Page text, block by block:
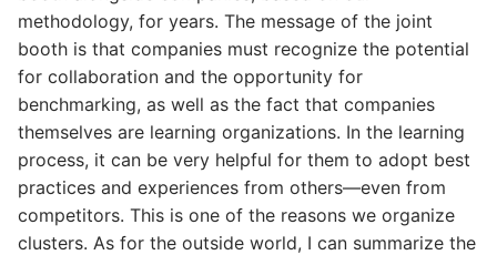
methodology, for years. The message of the joint
booth is that companies must recognize the potential
for collaboration and the opportunity for
benchmarking, as well as the fact that companies
themselves are learning organizations. In the learning
process, it can be very helpful for them to adopt best
practices and experiences from others—even from
competitors. This is one of the reasons we organize
clusters. As for the outside world, I can summarize the